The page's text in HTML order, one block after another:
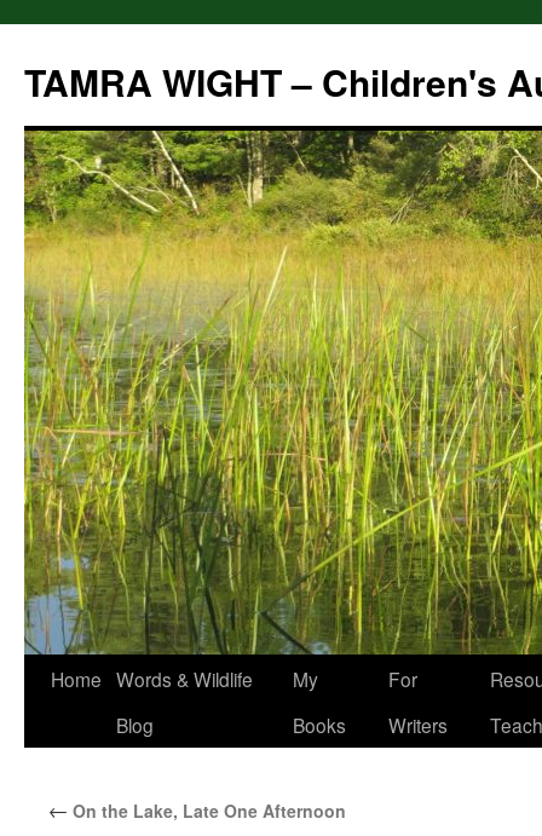
content
TAMRA WIGHT – Children's
Home Words & Wildlife
Blog
My
Books
For
Writers
← On the Lake, Late One Afternoon